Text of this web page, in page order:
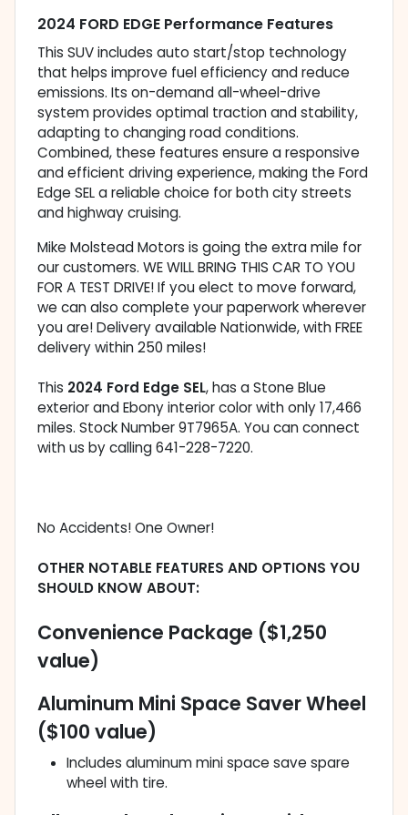
2024 FORD EDGE Performance Features
This SUV includes auto start/stop technology
that helps improve fuel efficiency and reduce
emissions. Its on-demand all-wheel-drive
system provides optimal traction and stability,
adapting to changing road conditions.
Combined, these features ensure a responsive
and efficient driving experience, making the Ford
Edge SEL a reliable choice for both city streets
and highway cruising.
Mike Molstead Motors is going the extra mile for
our customers. WE WILL BRING THIS CAR TO YOU
FOR A TEST DRIVE! If you elect to move forward,
we can also complete your paperwork wherever
you are! Delivery available Nationwide, with FREE
delivery within 250 miles!
This 2024 Ford Edge SEL, has a Stone Blue
exterior and Ebony interior color with only 17,466
miles. Stock Number 9T7965A. You can connect
with us by calling 641-228-7220.
No Accidents! One Owner!
OTHER NOTABLE FEATURES AND OPTIONS YOU
SHOULD KNOW ABOUT:
Convenience Package ($1,250
value)
Aluminum Mini Space Saver Wheel
($100 value)
Includes aluminum mini space save spare
wheel with tire.